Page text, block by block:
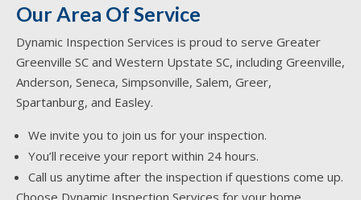
Our Area Of Service
Dynamic Inspection Services is proud to serve Greater
Greenville SC and Western Upstate SC, including Greenville,
Anderson, Seneca, Simpsonville, Salem, Greer,
Spartanburg, and Easley.
We invite you to join us for your inspection.
You’ll receive your report within 24 hours.
Call us anytime after the inspection if questions come up.
Choose Dynamic Inspection Services for your home